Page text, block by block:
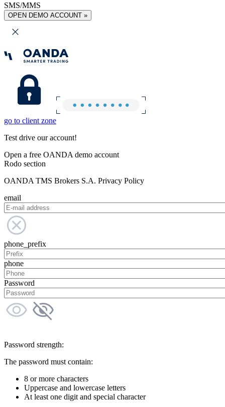
SMS/MMS
OPEN DEMO ACCOUNT »
go to client zone
Test drive our account!
Open a free OANDA demo account
Rodo section
OANDA TMS Brokers S.A. Privacy Policy
email
phone_prefix
phone
Password
Password strength:
The password must contain:
8 or more characters
Uppercase and lowercase letters
At least one digit and special character